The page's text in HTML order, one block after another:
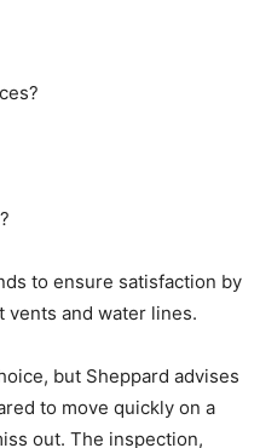
to ensure satisfaction by
vents and water lines.
but Sheppard advises
to move quickly on a
out. The inspection,